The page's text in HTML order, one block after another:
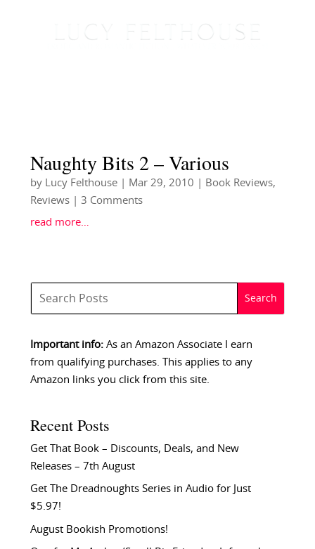
Naughty Bits 2 – Various
by Lucy Felthouse| Mar 29, 2010 Book Reviews,
Reviews| 3 Comments
read more…
Important info:As an Amazon Associate I earn
from qualifying purchases. This applies to any
Amazon links you click from this site.
Recent Posts
Get That Book – Discounts, Deals, and New
Releases – 7th August
Get The Dreadnoughts Series in Audio for Just
$5.97!
August Bookish Promotions!